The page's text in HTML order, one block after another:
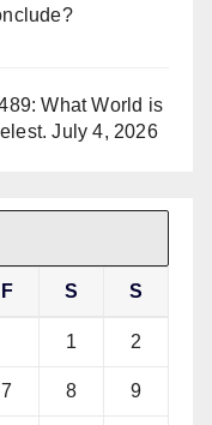
What World is
July 4, 2026
F S S
1 2
7 8 9